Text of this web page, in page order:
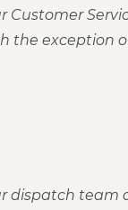
Customer
the exception
team